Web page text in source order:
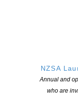
NZSA
Annual and
who are